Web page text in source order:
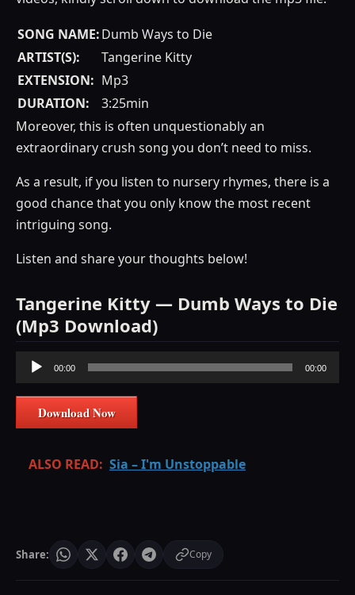
SONG NAME:Dumb Ways to Die
ARTIST(S):
Tangerine Kitty
EXTENSION: Mp3
DURATION:
3:25min
Moreover, this is often unquestionably an
extraordinary crush song you don’t need to miss.
As a result, if you listen to nursery rhymes, there is a
good chance that you only know the most recent
intriguing song.
Listen and share your thoughts below!
Tangerine Kitty — Dumb Ways to Die
(Mp3 Download)
Audio
Player
00:00 00:00
Download Now
ALSO READ: Sia – I'm Unstoppable
Share: Copy